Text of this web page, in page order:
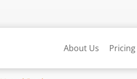
About Us Pricing